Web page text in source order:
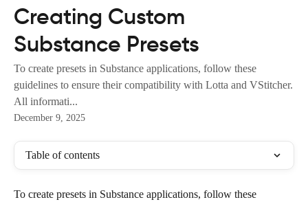
Creating Custom
Substance Presets
To create presets in Substance applications, follow these
guidelines to ensure their compatibility with Lotta and VStitcher.
All informati...
December 9, 2025
Table of contents
To create presets in Substance applications, follow these